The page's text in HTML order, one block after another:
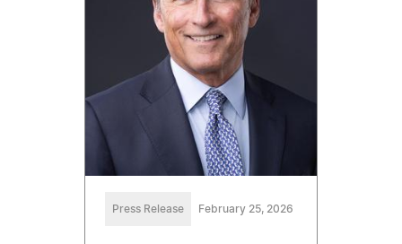
Press Release February 25, 2026